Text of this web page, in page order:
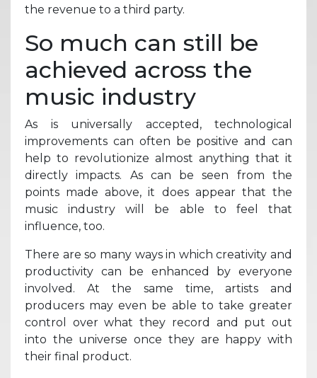
the revenue to a third party.
So much can still be
achieved across the
music industry
As is universally accepted, technological
improvements can often be positive and can
help to revolutionize almost anything that it
directly impacts. As can be seen from the
points made above, it does appear that the
music industry will be able to feel that
influence, too.
There are so many ways in which creativity and
productivity can be enhanced by everyone
involved. At the same time, artists and
producers may even be able to take greater
control over what they record and put out
into the universe once they are happy with
their final product.